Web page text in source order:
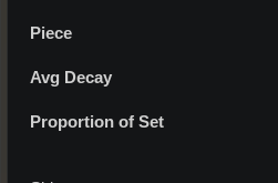
Piece
Avg Decay
Proportion of Set